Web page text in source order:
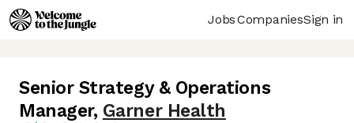
JobsCompaniesSign in
Senior Strategy & Operations
Manager, Garner Health